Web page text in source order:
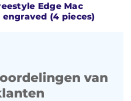
Edge Mac
engraved (4 pieces)
van